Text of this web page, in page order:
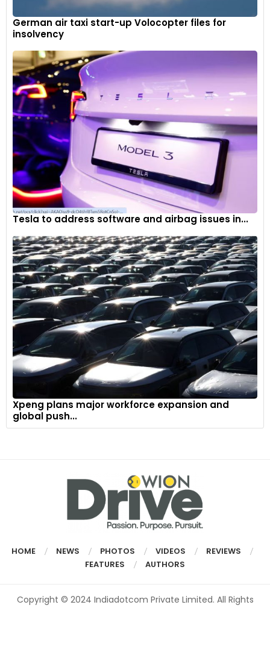
German air taxi start-up Volocopter files for
insolvency
Tesla to address software and airbag issues in...
Xpeng plans major workforce expansion and
global push...
HOME NEWS PHOTOS VIDEOS
REVIEWS
FEATURES
AUTHORS
Copyright © 2024 Indiadotcom Private Limited. All Rights